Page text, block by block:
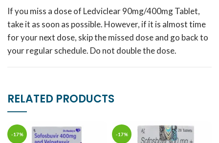
If you miss a dose of Ledviclear 90mg/400mg Tablet,
take it as soon as possible. However, if it is almost time
for your next dose, skip the missed dose and go back to
your regular schedule. Do not double the dose.
RELATED PRODUCTS
-17% -17%